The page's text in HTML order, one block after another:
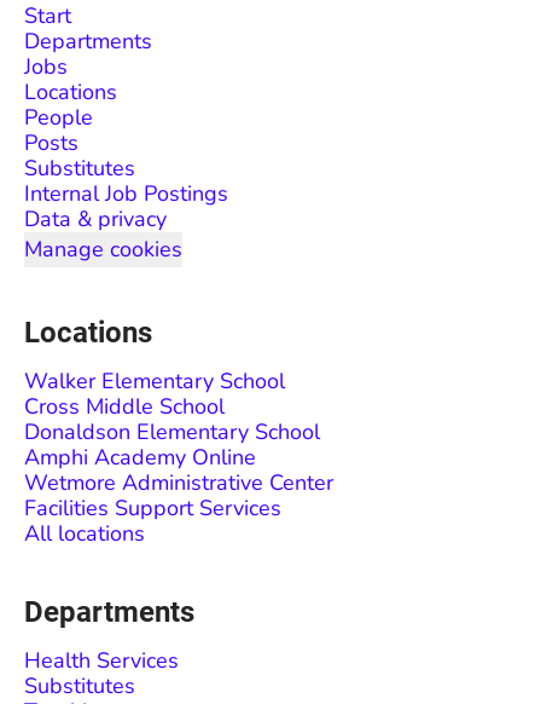
Start
Departments
Jobs
Locations
People
Posts
Substitutes
Internal Job Postings
Data & privacy
Manage cookies
Locations
Walker Elementary School
Cross Middle School
Donaldson Elementary School
Amphi Academy Online
Wetmore Administrative Center
Facilities Support Services
All locations
Departments
Health Services
Substitutes